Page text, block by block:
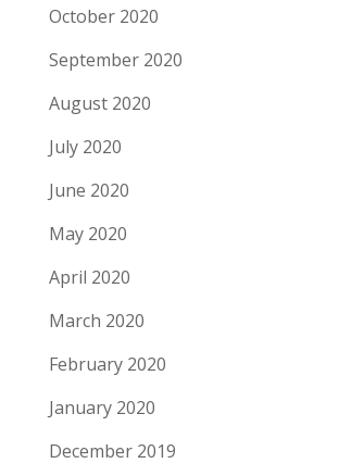
October 2020
September 2020
August 2020
July 2020
June 2020
May 2020
April 2020
March 2020
February 2020
January 2020
December 2019